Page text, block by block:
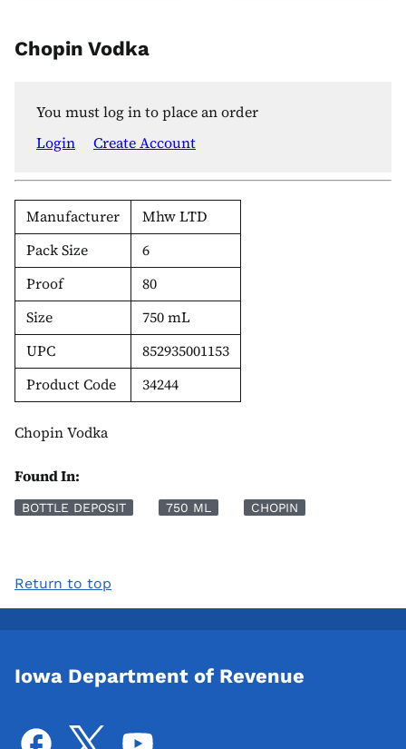
Chopin Vodka
You must log in to place an order
Login
Create Account
Manufacturer
Mhw LTD
Pack Size
6
Proof
80
Size
750 mL
UPC
852935001153
Product Code
34244
Chopin Vodka
Found In:
BOTTLE DEPOSIT 750 ML CHOPIN
Return to top
Iowa Department of Revenue